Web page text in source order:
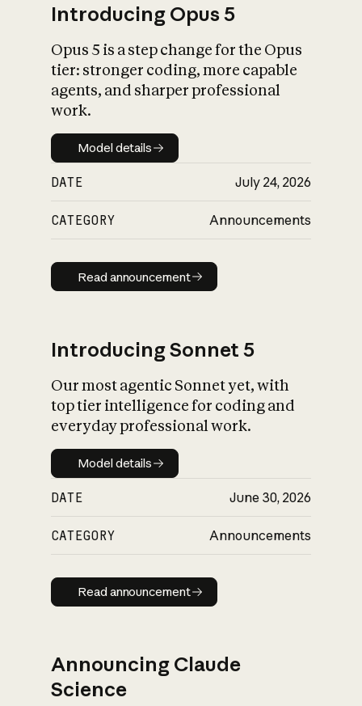
Introducing Opus 5
Opus 5 is a step change for the Opus
tier: stronger coding, more capable
agents, and sharper professional
work.
Model details
Model details
DATE July 24, 2026
CATEGORY Announcements
Read announcement
Read announcement
Introducing Sonnet 5
Our most agentic Sonnet yet, with
top tier intelligence for coding and
everyday professional work.
Model details
Model details
DATE June 30, 2026
CATEGORY Announcements
Read announcement
Read announcement
Announcing Claude
Science